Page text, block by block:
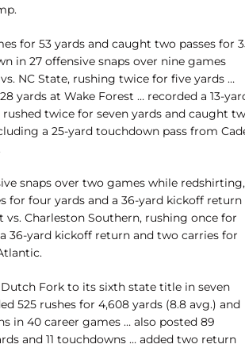
for 53 yards and caught two passes for
in 27 offensive snaps over nine games
NC State, rushing twice for five yards …
yards at Wake Forest … recorded a 13-
rushed twice for seven yards and caught
a 25-yard touchdown pass from
snaps over two games while redshirting,
for four yards and a 36-yard kickoff return
Charleston Southern, rushing once for
36-yard kickoff return and two carries for
Dutch Fork to its sixth state title in seven
525 rushes for 4,608 yards (8.8 avg.) and
in 40 career games … also posted 89
and 11 touchdowns … added two return